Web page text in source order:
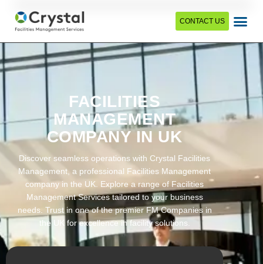
CONTACT US
FACILITIES
MANAGEMENT
COMPANY IN UK
Discover seamless operations with Crystal Facilities
Management, a professional Facilities Management
company in the UK. Explore a range of Facilities
Management Services tailored to your business
needs. Trust in one of the premier FM Companies in
the UK for excellence in facility solutions.